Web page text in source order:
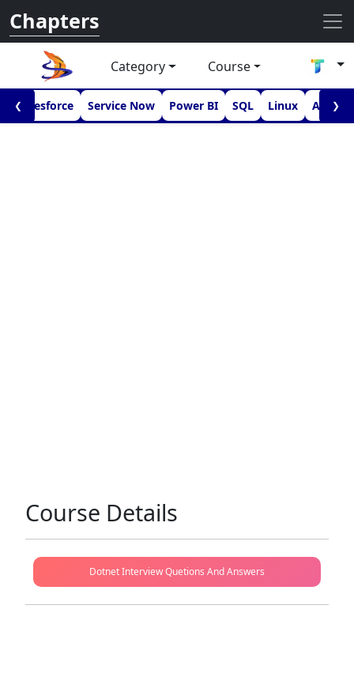
Chapters
Category Course
❮Salesforce Service Now Power BI SQL Linux ❯
Course Details
Dotnet Interview Quetions And Answers